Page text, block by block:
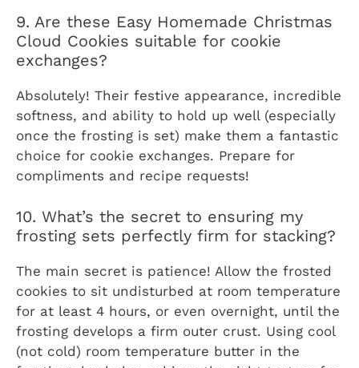
9. Are these Easy Homemade Christmas
Cloud Cookies suitable for cookie
exchanges?
Absolutely! Their festive appearance, incredible
softness, and ability to hold up well (especially
once the frosting is set) make them a fantastic
choice for cookie exchanges. Prepare for
compliments and recipe requests!
10. What’s the secret to ensuring my
frosting sets perfectly firm for stacking?
The main secret is patience! Allow the frosted
cookies to sit undisturbed at room temperature
for at least 4 hours, or even overnight, until the
frosting develops a firm outer crust. Using cool
(not cold) room temperature butter in the